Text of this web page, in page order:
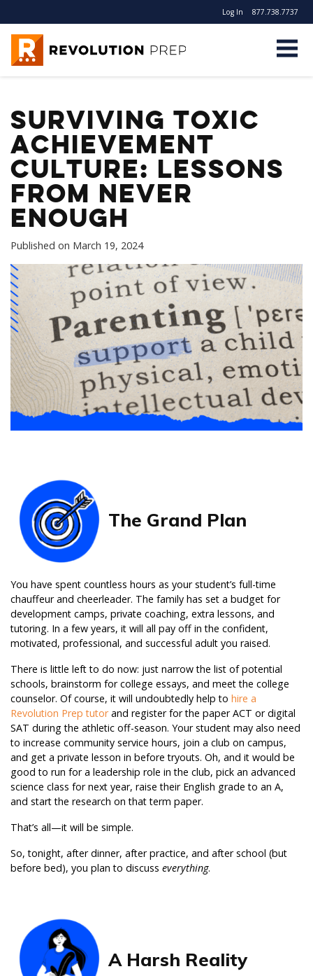
Log In 877.738.7737
Revolution Prep
Surviving Toxic
Achievement
Culture: Lessons
from Never
Enough
Published on March 19, 2024
The Grand Plan
You have spent countless hours as your student’s full-time
chauffeur and cheerleader. The family has set a budget for
development camps, private coaching, extra lessons, and
tutoring. In a few years, it will all pay off in the confident,
motivated, professional, and successful adult you raised.
There is little left to do now: just narrow the list of potential
schools, brainstorm for college essays, and meet the college
counselor. Of course, it will undoubtedly help to hire a
Revolution Prep tutorand register for the paper ACT or digital
SAT during the athletic off-season. Your student may also need
to increase community service hours, join a club on campus,
and get a private lesson in before tryouts. Oh, and it would be
good to run for a leadership role in the club, pick an advanced
science class for next year, raise their English grade to an A,
and start the research on that term paper.
That’s all—it will be simple.
So, tonight, after dinner, after practice, and after school (but
before bed), you plan to discuss everything.
A Harsh Reality